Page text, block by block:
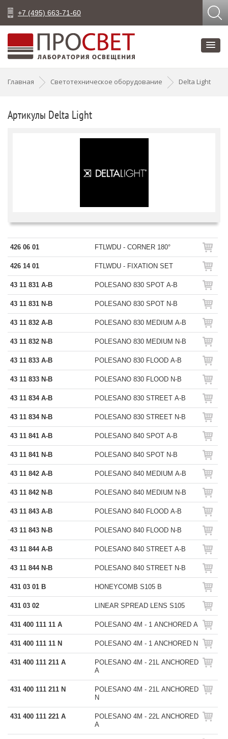
+7 (495) 663-71-60
Главная Светотехническое оборудование Delta Light
Артикулы Delta Light
426 06 01 FTLWDU - CORNER 180°
426 14 01 FTLWDU - FIXATION SET
43 11 831 A-B POLESANO 830 SPOT A-B
43 11 831 N-B POLESANO 830 SPOT N-B
43 11 832 A-B POLESANO 830 MEDIUM A-B
43 11 832 N-B POLESANO 830 MEDIUM N-B
43 11 833 A-B POLESANO 830 FLOOD A-B
43 11 833 N-B POLESANO 830 FLOOD N-B
43 11 834 A-B POLESANO 830 STREET A-B
43 11 834 N-B POLESANO 830 STREET N-B
43 11 841 A-B POLESANO 840 SPOT A-B
43 11 841 N-B POLESANO 840 SPOT N-B
43 11 842 A-B POLESANO 840 MEDIUM A-B
43 11 842 N-B POLESANO 840 MEDIUM N-B
43 11 843 A-B POLESANO 840 FLOOD A-B
43 11 843 N-B POLESANO 840 FLOOD N-B
43 11 844 A-B POLESANO 840 STREET A-B
43 11 844 N-B POLESANO 840 STREET N-B
431 03 01 B HONEYCOMB S105 B
431 03 02 LINEAR SPREAD LENS S105
431 400 111 11 A POLESANO 4M - 1 ANCHORED A
431 400 111 11 N POLESANO 4M - 1 ANCHORED N
431 400 111 211 A
POLESANO 4M - 21L ANCHORED
A
431 400 111 211 N
POLESANO 4M - 21L ANCHORED
N
431 400 111 221 A
POLESANO 4M - 22L ANCHORED
A